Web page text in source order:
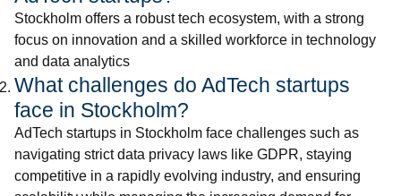
Stockholm offers a robust tech ecosystem, with a strong
focus on innovation and a skilled workforce in technology
and data analytics
What challenges do AdTech startups
face in Stockholm?
AdTech startups in Stockholm face challenges such as
navigating strict data privacy laws like GDPR, staying
competitive in a rapidly evolving industry, and ensuring